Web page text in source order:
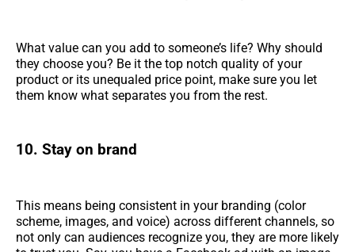
What value can you add to someone’s life? Why should
they choose you? Be it the top notch quality of your
product or its unequaled price point, make sure you let
them know what separates you from the rest.
10. Stay on brand
This means being consistent in your branding (color
scheme, images, and voice) across different channels, so
not only can audiences recognize you, they are more likely